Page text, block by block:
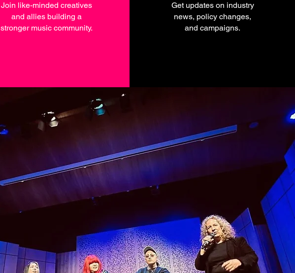
Join like-minded creatives
and allies building a
stronger music community.
Get updates on industry
news, policy changes,
and campaigns.